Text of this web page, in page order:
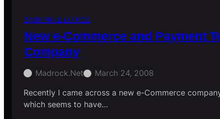
BANKING & EFTPOS
New e-Commerce and Payment
Company
Madrock.net
March 24, 2008
Recently I came across a new e-Commerce
which seems to have…